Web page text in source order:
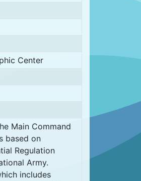
Center
Main Command
based on
Regulation
Army.
includes